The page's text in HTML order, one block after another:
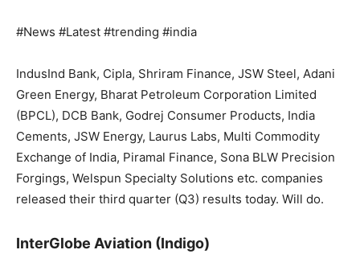
#News #Latest #trending #india
IndusInd Bank, Cipla, Shriram Finance, JSW Steel, Adani
Green Energy, Bharat Petroleum Corporation Limited
(BPCL), DCB Bank, Godrej Consumer Products, India
Cements, JSW Energy, Laurus Labs, Multi Commodity
Exchange of India, Piramal Finance, Sona BLW Precision
Forgings, Welspun Specialty Solutions etc. companies
released their third quarter (Q3) results today. Will do.
InterGlobe Aviation (Indigo)